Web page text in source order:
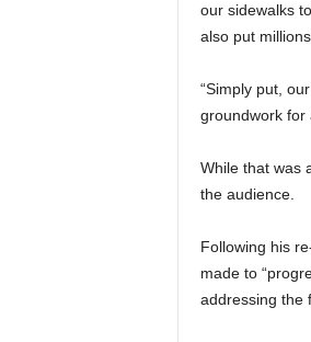
our sidewalks
also put
“Simply put,
groundwork for
While that was
the audience.
Following his
made to
addressing the